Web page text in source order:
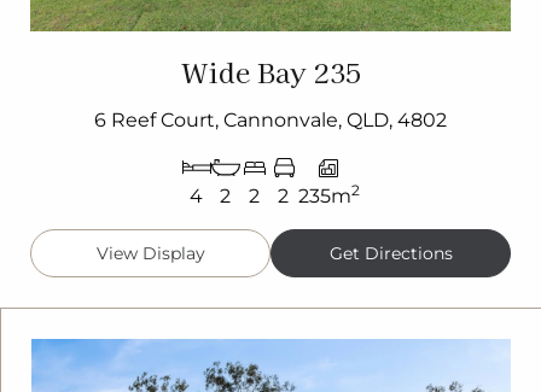
Wide Bay 235
6 Reef Court, Cannonvale, QLD, 4802
4 2 2 2 235m2
View Display Get Directions